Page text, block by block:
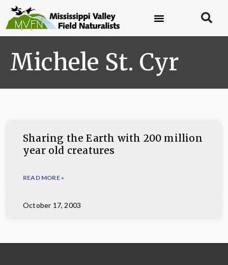
Michele St. Cyr
Sharing the Earth with 200 million
year old creatures
READ MORE »
October 17, 2003